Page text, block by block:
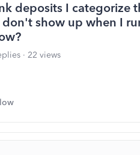
deposits I categorize
don't show up when I
22 views